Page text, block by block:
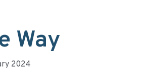
Way
2024